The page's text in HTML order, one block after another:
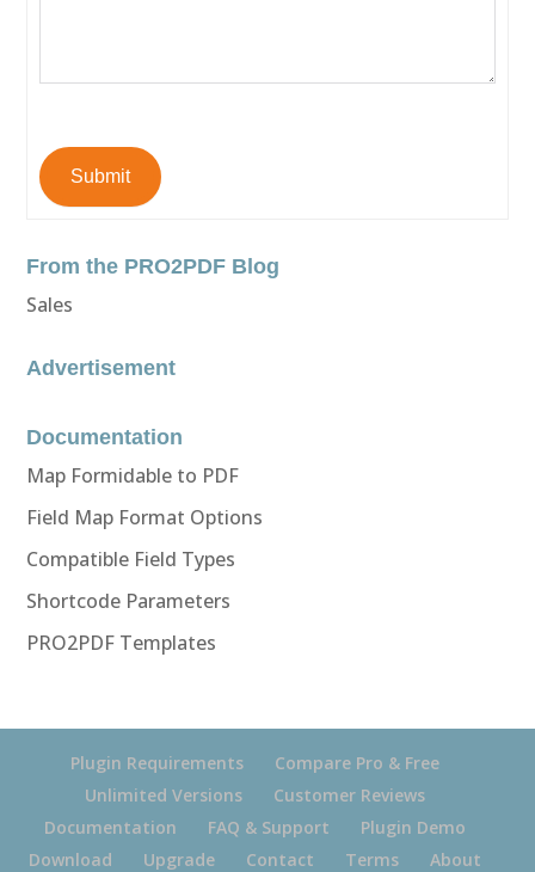
Submit
From the PRO2PDF Blog
Sales
Advertisement
Documentation
Map Formidable to PDF
Field Map Format Options
Compatible Field Types
Shortcode Parameters
PRO2PDF Templates
Plugin Requirements
Compare Pro & Free
Unlimited Versions
Customer Reviews
Documentation
FAQ & Support
Plugin Demo
Download
Upgrade Contact Terms About